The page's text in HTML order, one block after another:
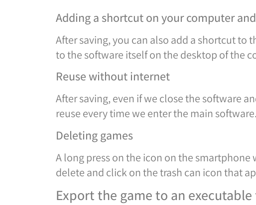
Adding a shortcut on your computer
After saving, you can also add a shortcut
to the software itself on the desktop of the
Reuse without internet
After saving, even if we close the software
reuse every time we enter the main software.
Deleting games
A long press on the icon on the
delete and click on the trash can icon that
Export the game to an